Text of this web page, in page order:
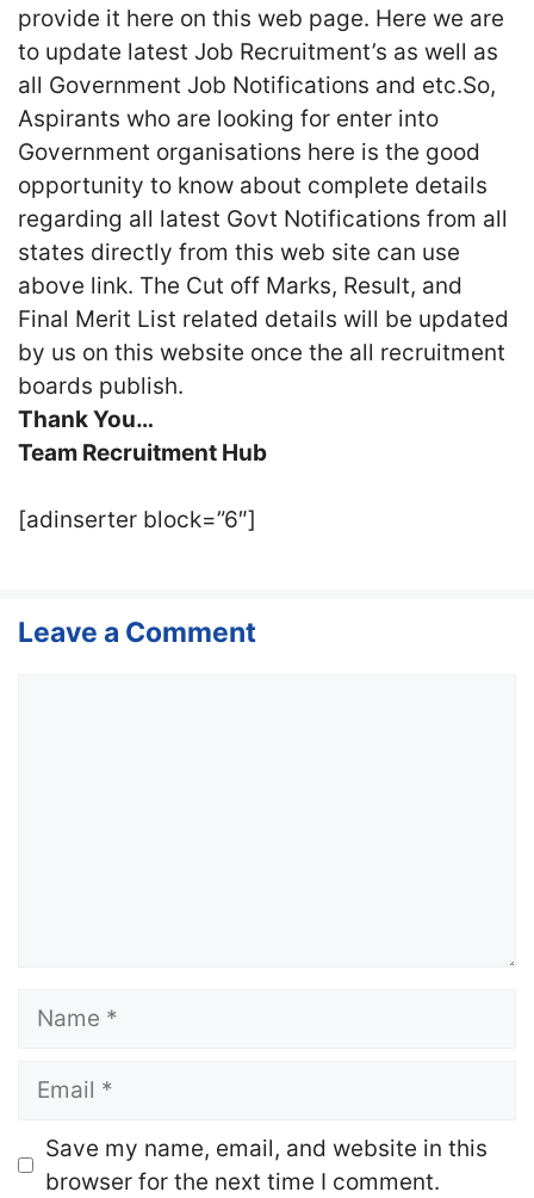
provide it here on this web page. Here we are
to update latest Job Recruitment’s as well as
all Government Job Notifications and etc.So,
Aspirants who are looking for enter into
Government organisations here is the good
opportunity to know about complete details
regarding all latest Govt Notifications from all
states directly from this web site can use
above link. The Cut off Marks, Result, and
Final Merit List related details will be updated
by us on this website once the all recruitment
boards publish.
Thank You…
Team Recruitment Hub
[adinserter block=”6″]
Leave a Comment
Name
Email
Website
Save my name, email, and website in this
browser for the next time I comment.